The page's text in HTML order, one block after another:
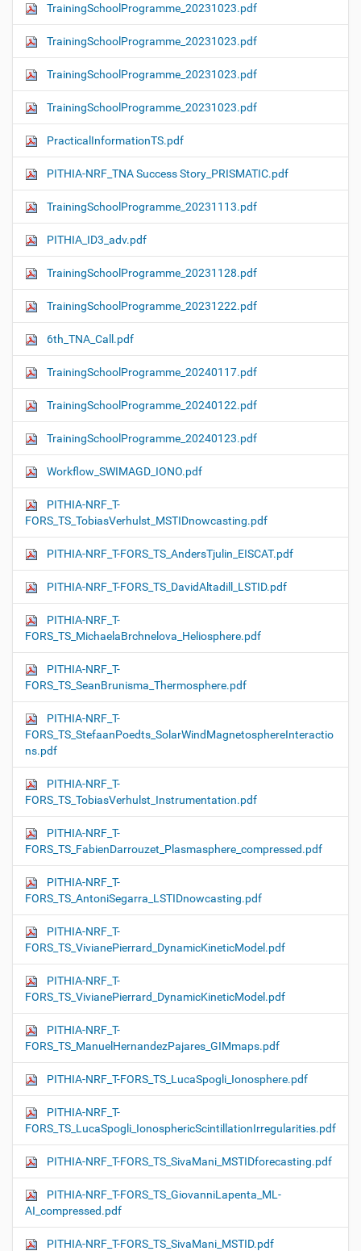
TrainingSchoolProgramme_20231023.pdf
TrainingSchoolProgramme_20231023.pdf
TrainingSchoolProgramme_20231023.pdf
TrainingSchoolProgramme_20231023.pdf
PracticalInformationTS.pdf
PITHIA-NRF_TNA Success Story_PRISMATIC.pdf
TrainingSchoolProgramme_20231113.pdf
PITHIA_ID3_adv.pdf
TrainingSchoolProgramme_20231128.pdf
TrainingSchoolProgramme_20231222.pdf
6th_TNA_Call.pdf
TrainingSchoolProgramme_20240117.pdf
TrainingSchoolProgramme_20240122.pdf
TrainingSchoolProgramme_20240123.pdf
Workflow_SWIMAGD_IONO.pdf
PITHIA-NRF_T-
FORS_TS_TobiasVerhulst_MSTIDnowcasting.pdf
PITHIA-NRF_T-FORS_TS_AndersTjulin_EISCAT.pdf
PITHIA-NRF_T-FORS_TS_DavidAltadill_LSTID.pdf
PITHIA-NRF_T-
FORS_TS_MichaelaBrchnelova_Heliosphere.pdf
PITHIA-NRF_T-
FORS_TS_SeanBrunisma_Thermosphere.pdf
PITHIA-NRF_T-
FORS_TS_StefaanPoedts_SolarWindMagnetosphereInteractio
ns.pdf
PITHIA-NRF_T-
FORS_TS_TobiasVerhulst_Instrumentation.pdf
PITHIA-NRF_T-
FORS_TS_FabienDarrouzet_Plasmasphere_compressed.pdf
PITHIA-NRF_T-
FORS_TS_AntoniSegarra_LSTIDnowcasting.pdf
PITHIA-NRF_T-
FORS_TS_VivianePierrard_DynamicKineticModel.pdf
PITHIA-NRF_T-
FORS_TS_VivianePierrard_DynamicKineticModel.pdf
PITHIA-NRF_T-
FORS_TS_ManuelHernandezPajares_GIMmaps.pdf
PITHIA-NRF_T-FORS_TS_LucaSpogli_Ionosphere.pdf
PITHIA-NRF_T-
FORS_TS_LucaSpogli_IonosphericScintillationIrregularities.pdf
PITHIA-NRF_T-FORS_TS_SivaMani_MSTIDforecasting.pdf
PITHIA-NRF_T-FORS_TS_GiovanniLapenta_ML-
AI_compressed.pdf
PITHIA-NRF_T-FORS_TS_SivaMani_MSTID.pdf